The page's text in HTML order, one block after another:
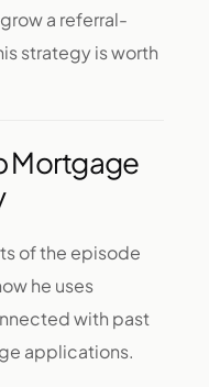
a referral-
strategy is worth
Mortgage
of the episode
he uses
with past
applications.